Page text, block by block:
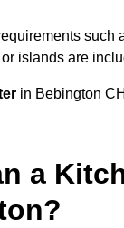
such
islands are
in Bebington
a